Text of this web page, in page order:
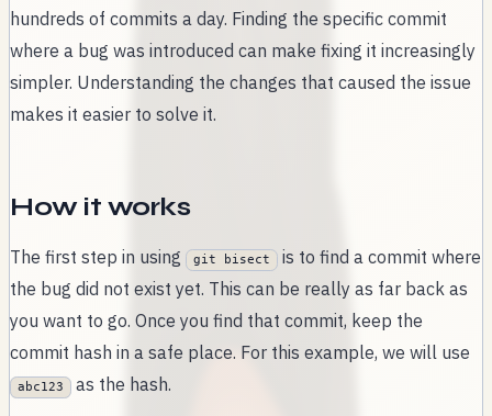
hundreds of commits a day. Finding the specific commit
where a bug was introduced can make fixing it increasingly
simpler. Understanding the changes that caused the issue
makes it easier to solve it.
How it works
The first step in using git bisect
is to find a commit where
the bug did not exist yet. This can be really as far back as
you want to go. Once you find that commit, keep the
commit hash in a safe place. For this example, we will use
abc123 as the hash.